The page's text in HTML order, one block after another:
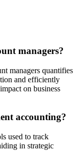
managers?
managers quantifies
and efficiently
on business
accounting?
used to track
in strategic